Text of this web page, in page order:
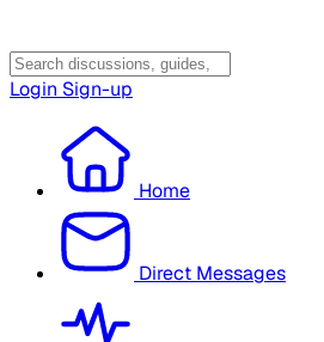
Login Sign-up
Home
Direct Messages